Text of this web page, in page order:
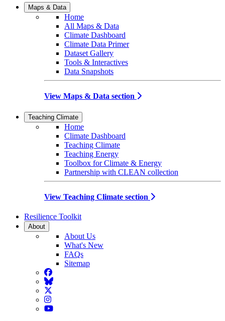
Maps & Data
Home
All Maps & Data
Climate Dashboard
Climate Data Primer
Dataset Gallery
Tools & Interactives
Data Snapshots
View Maps & Data section
Teaching Climate
Home
Climate Dashboard
Teaching Climate
Teaching Energy
Toolbox for Climate & Energy
Partnership with CLEAN collection
View Teaching Climate section
Resilience Toolkit
About
About Us
What's New
FAQs
Sitemap
Facebook
BlueSky
Twitter
Instagram
YouTube